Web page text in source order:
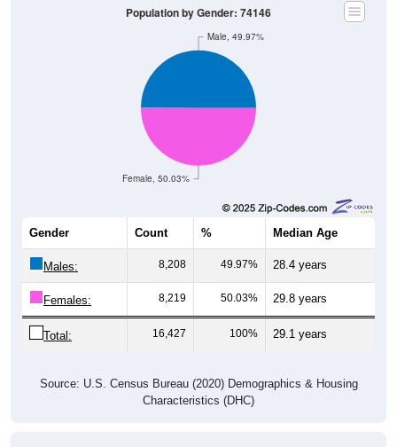
Female, 50.03%
Male, 49.97%
Population by Gender: 74146
Gender Count % Median Age
Males: 8,208 49.97% 28.4 years
Females: 8,219 50.03% 29.8 years
Total: 16,427 100% 29.1 years
Source: U.S. Census Bureau (2020) Demographics & Housing
Characteristics (DHC)